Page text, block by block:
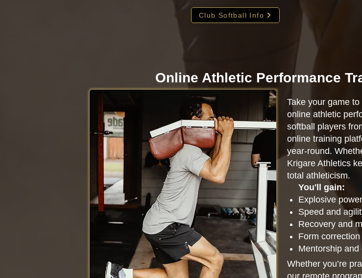
Club Softball Info
Online Athletic Performance
Take your game
online athletic
softball players
online training
year-round.
Krigare Athletics
total athleticism.
You'll gain:
Explosive
Speed and
Recovery and
Form
Mentorship
Whether you’re
our remote